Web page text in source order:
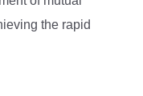
the rapid